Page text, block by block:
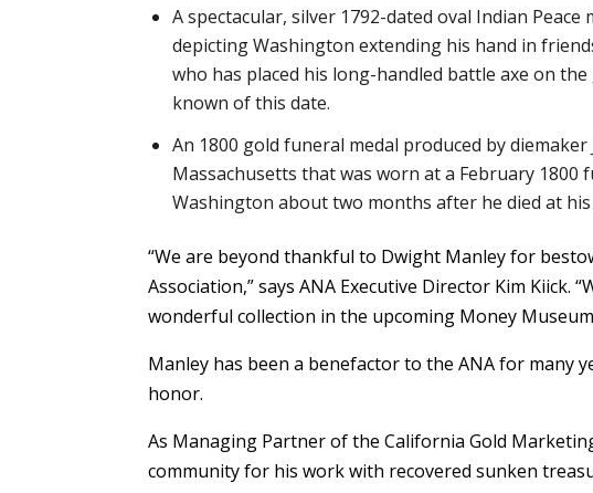
A spectacular, silver 1792-dated oval Indian
depicting Washington extending his hand in
who has placed his long-handled battle axe on
known of this date.
An 1800 gold funeral medal produced by
Massachusetts that was worn at a February
Washington about two months after he died at
“We are beyond thankful to Dwight Manley for
Association,” says ANA Executive Director Kim
wonderful collection in the upcoming Money
Manley has been a benefactor to the ANA for many
honor.
As Managing Partner of the California Gold
community for his work with recovered sunken